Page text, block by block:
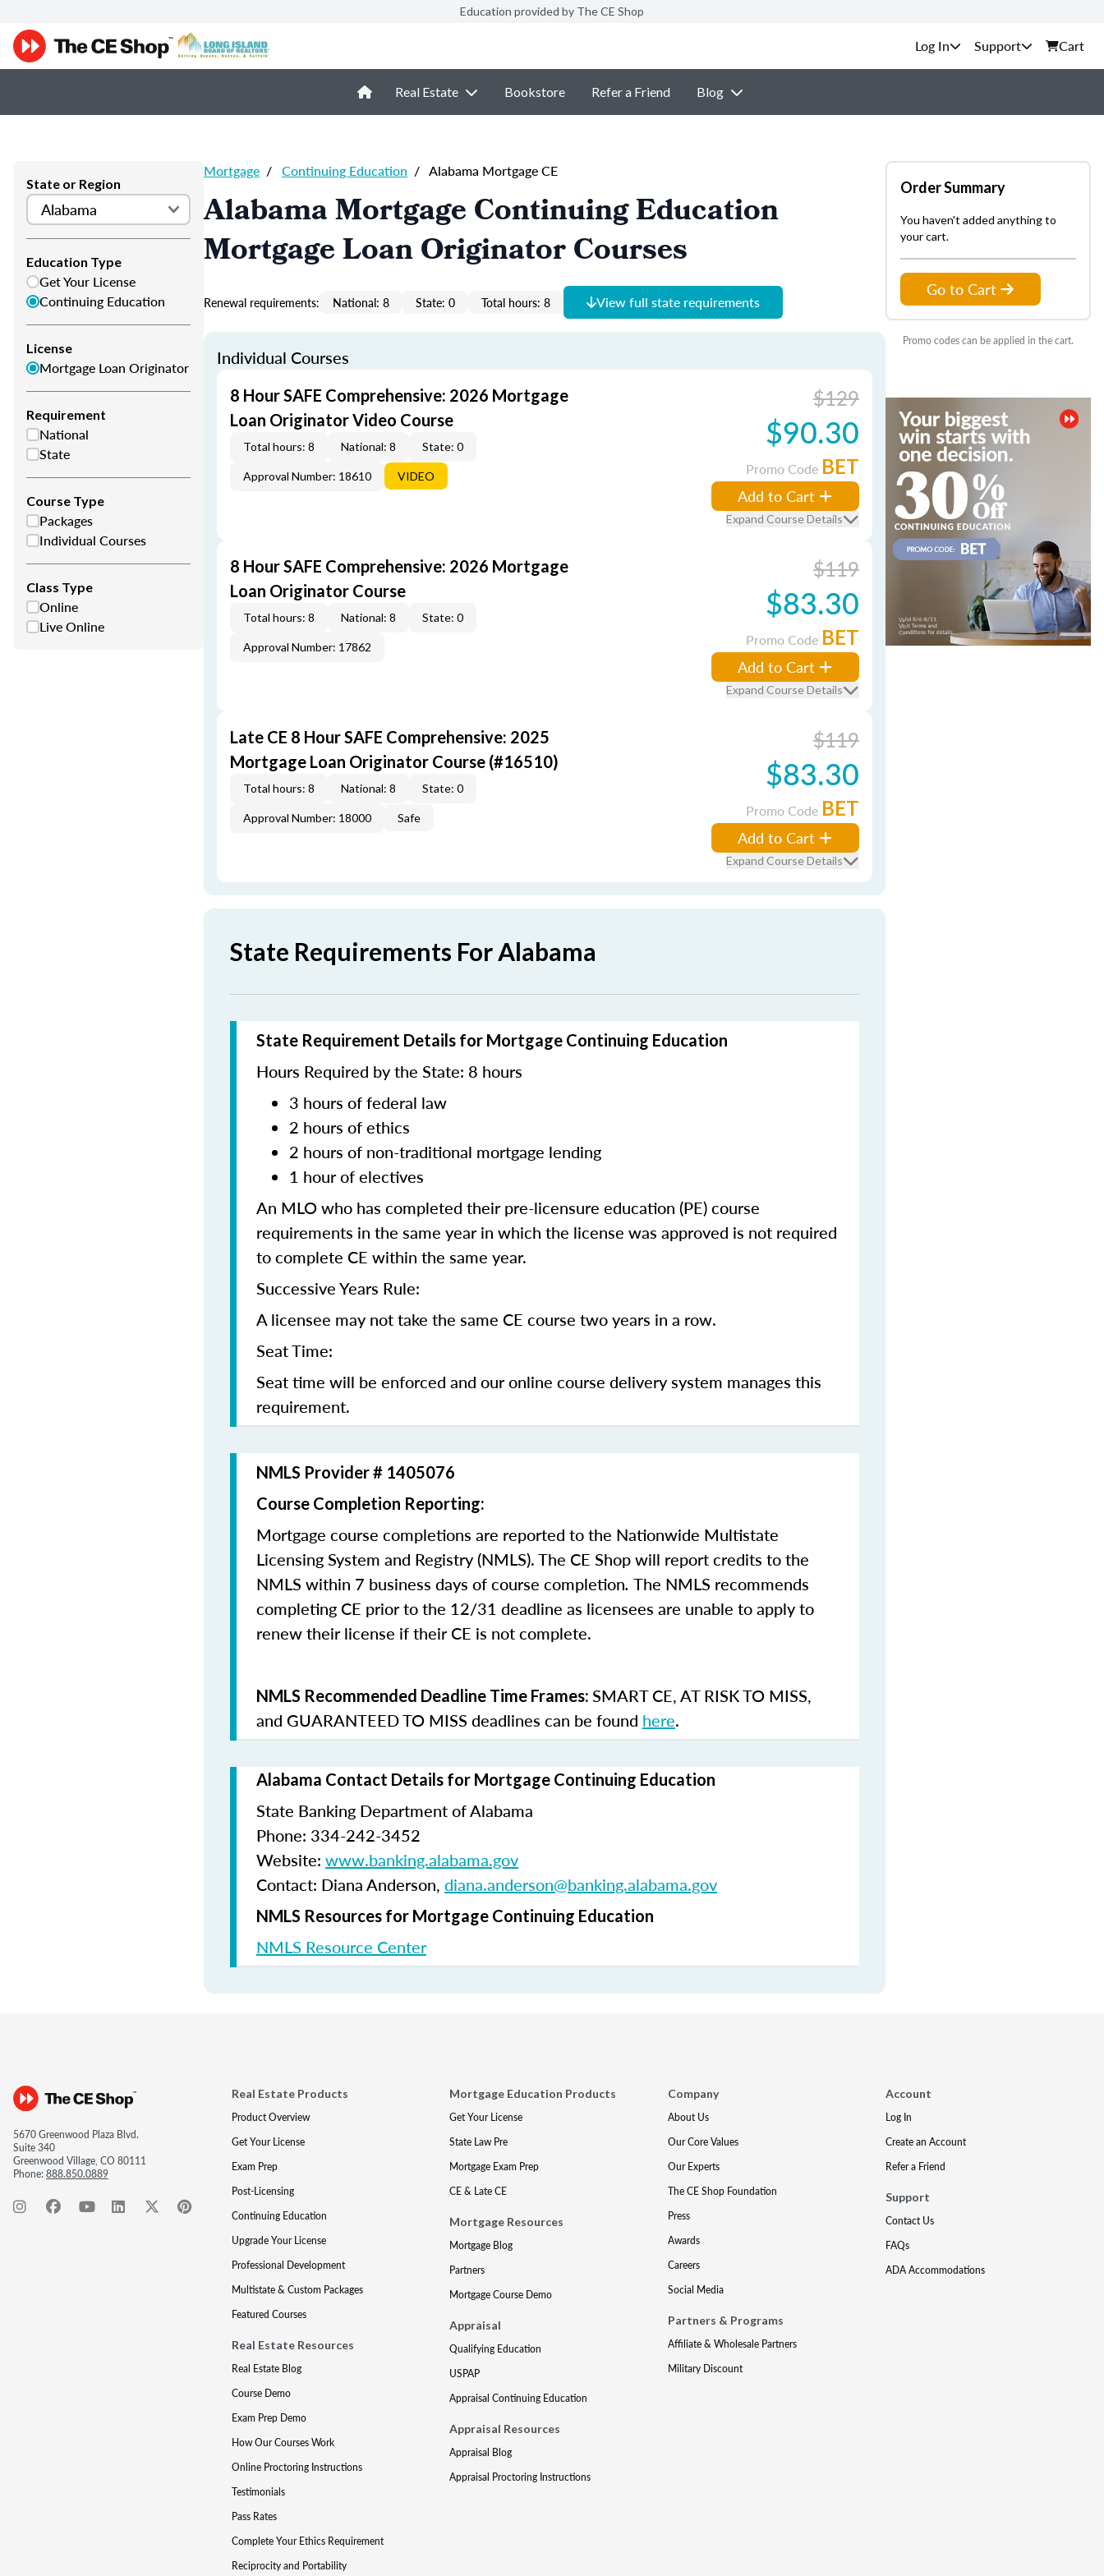
Education provided by The CE Shop
Support Cart
Real Estate Bookstore Refer a Friend Blog
State or Region
Education Type
Get Your License
Continuing Education
License
Mortgage Loan Originator
Requirement
National
State
Course Type
Packages
Individual Courses
Class Type
Online
Live Online
Mortgage / Continuing Education / Alabama Mortgage CE
Alabama Mortgage Continuing Education
Mortgage Loan Originator Courses
Renewal requirements: National: 8 State: 0 Total hours: 8 View full state requirements
Individual Courses
8 Hour SAFE Comprehensive: 2026 Mortgage
Loan Originator Video Course
Total hours: 8 National: 8 State: 0
Approval Number: 18610 VIDEO
$129
$90.30
Promo Code BET
Add to Cart
Expand Course Details
8 Hour SAFE Comprehensive: 2026 Mortgage
Loan Originator Course
Total hours: 8 National: 8 State: 0
Approval Number: 17862
$119
$83.30
Promo Code BET
Add to Cart
Expand Course Details
Late CE 8 Hour SAFE Comprehensive: 2025
Mortgage Loan Originator Course (#16510)
Total hours: 8 National: 8 State: 0
Approval Number: 18000 Safe
$119
$83.30
Promo Code BET
Add to Cart
Expand Course Details
State Requirements For Alabama
State Requirement Details for Mortgage Continuing Education
Hours Required by the State: 8 hours
3 hours of federal law
2 hours of ethics
2 hours of non-traditional mortgage lending
1 hour of electives
An MLO who has completed their pre-licensure education (PE) course
requirements in the same year in which the license was approved is not required
to complete CE within the same year.
Successive Years Rule:
A licensee may not take the same CE course two years in a row.
Seat Time:
Seat time will be enforced and our online course delivery system manages this
requirement.
NMLS Provider # 1405076
Course Completion Reporting:
Mortgage course completions are reported to the Nationwide Multistate
Licensing System and Registry (NMLS). The CE Shop will report credits to the
NMLS within 7 business days of course completion. The NMLS recommends
completing CE prior to the 12/31 deadline as licensees are unable to apply to
renew their license if their CE is not complete.
NMLS Recommended Deadline Time Frames: SMART CE,AT RISK TO MISS,
and GUARANTEED TO MISS deadlines can be found here.
Alabama Contact Details for Mortgage Continuing Education
State Banking Department of Alabama
Phone: 334-242-3452
Website: www.banking.alabama.gov
Contact: Diana Anderson, diana.anderson@banking.alabama.gov
NMLS Resources for Mortgage Continuing Education
NMLS Resource Center
Order Summary
You haven't added anything to
your cart.
Go to Cart
Promo codes can be applied in the cart.
5670 Greenwood Plaza Blvd.
Suite 340
Greenwood Village, CO 80111
Phone:888.850.0889
Real Estate Products
Product Overview
Get Your License
Exam Prep
Post-Licensing
Continuing Education
Upgrade Your License
Professional Development
Multistate & Custom Packages
Featured Courses
Real Estate Resources
Real Estate Blog
Course Demo
Exam Prep Demo
How Our Courses Work
Online Proctoring Instructions
Testimonials
Pass Rates
Complete Your Ethics Requirement
Reciprocity and Portability
Mortgage Education Products
Get Your License
State Law Pre
Mortgage Exam Prep
CE & Late CE
Mortgage Resources
Mortgage Blog
Partners
Mortgage Course Demo
Appraisal
Qualifying Education
USPAP
Appraisal Continuing Education
Appraisal Resources
Appraisal Blog
Appraisal Proctoring Instructions
Company
About Us
Our Core Values
Our Experts
The CE Shop Foundation
Press
Awards
Careers
Social Media
Partners & Programs
Affiliate & Wholesale Partners
Military Discount
Account
Log In
Create an Account
Refer a Friend
Support
Contact Us
FAQs
ADA Accommodations